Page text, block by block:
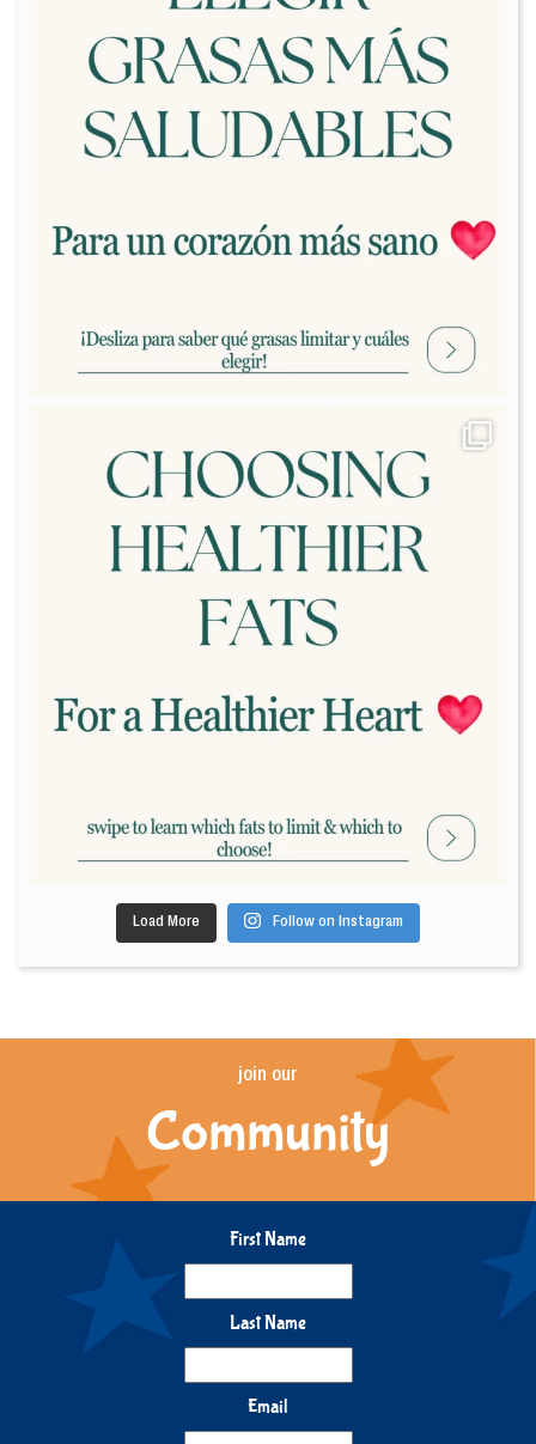
Load More Follow on Instagram
join our
Community
First Name
Last Name
Email